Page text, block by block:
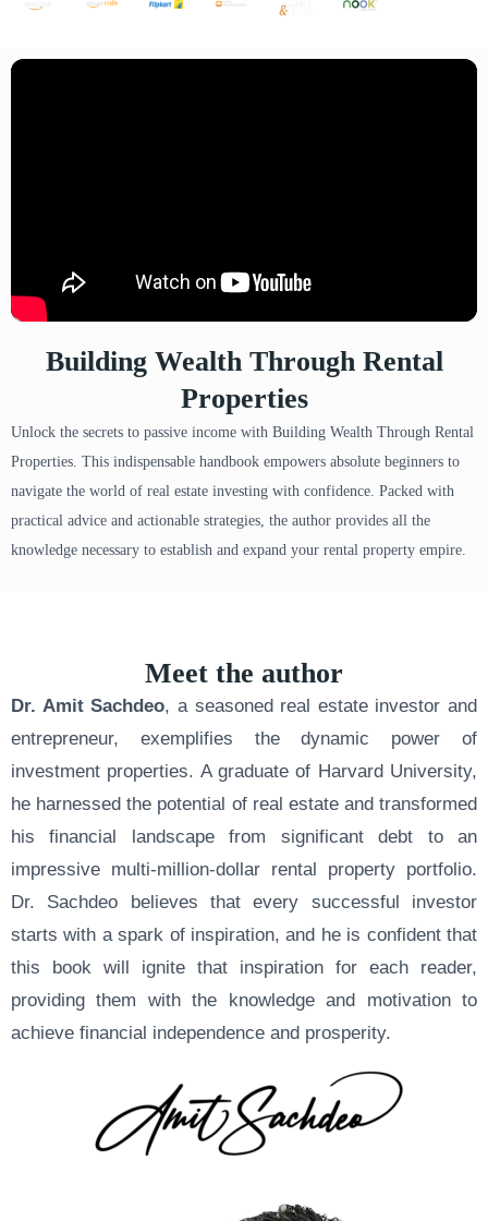
Building Wealth Through Rental
Properties
Unlock the secrets to passive income with Building Wealth Through Rental
Properties. This indispensable handbook empowers absolute beginners to
navigate the world of real estate investing with confidence. Packed with
practical advice and actionable strategies, the author provides all the
knowledge necessary to establish and expand your rental property empire.
Meet the author
Dr. Amit Sachdeo, a seasoned real estate investor and
entrepreneur, exemplifies the dynamic power of
investment properties. A graduate of Harvard University,
he harnessed the potential of real estate and transformed
his financial landscape from significant debt to an
impressive multi-million-dollar rental property portfolio.
Dr. Sachdeo believes that every successful investor
starts with a spark of inspiration, and he is confident that
this book will ignite that inspiration for each reader,
providing them with the knowledge and motivation to
achieve financial independence and prosperity.